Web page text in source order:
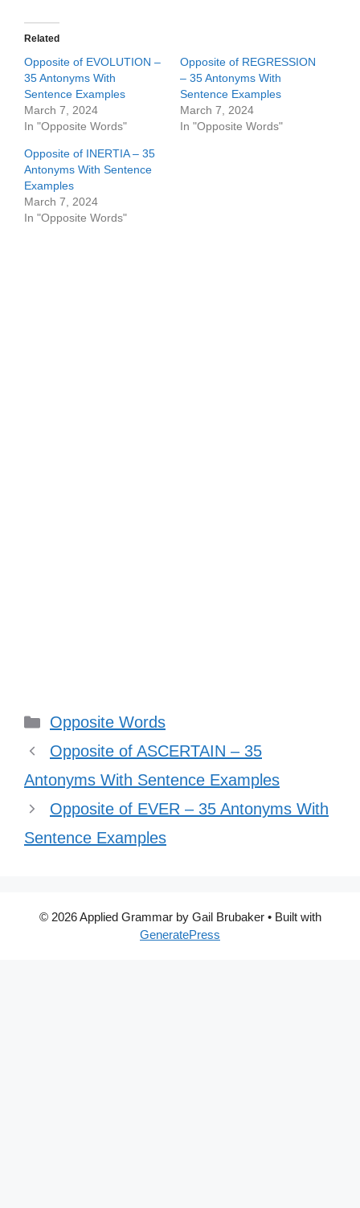
Related
Opposite of EVOLUTION –
35 Antonyms With
Sentence Examples
March 7, 2024
In "Opposite Words"
Opposite of REGRESSION
– 35 Antonyms With
Sentence Examples
March 7, 2024
In "Opposite Words"
Opposite of INERTIA – 35
Antonyms With Sentence
Examples
March 7, 2024
In "Opposite Words"
Categories
Opposite Words
Opposite of ASCERTAIN – 35
Antonyms With Sentence Examples
Opposite of EVER – 35 Antonyms With
Sentence Examples
© 2026 Applied Grammar by Gail Brubaker• Built with
GeneratePress